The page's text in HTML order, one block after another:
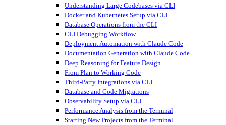
Understanding Large Codebases via CLI
Docker and Kubernetes Setup via CLI
Database Operations from the CLI
CLI Debugging Workflow
Deployment Automation with Claude Code
Documentation Generation with Claude Code
Deep Reasoning for Feature Design
From Plan to Working Code
Third-Party Integrations via CLI
Database and Code Migrations
Observability Setup via CLI
Performance Analysis from the Terminal
Starting New Projects from the Terminal